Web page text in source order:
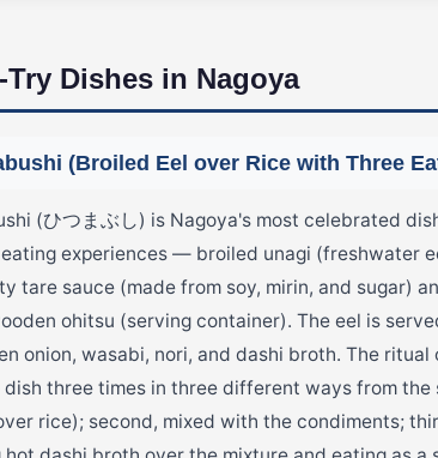
Try Dishes in Nagoya
(Broiled Eel over Rice with Three
(ひつまぶし) is Nagoya's most celebrated
experiences — broiled unagi (freshwater
tare sauce (made from soy, mirin, and sugar)
ohitsu (serving container). The eel is
onion, wasabi, nori, and dashi broth. The
three times in three different ways from the
rice); second, mixed with the condiments;